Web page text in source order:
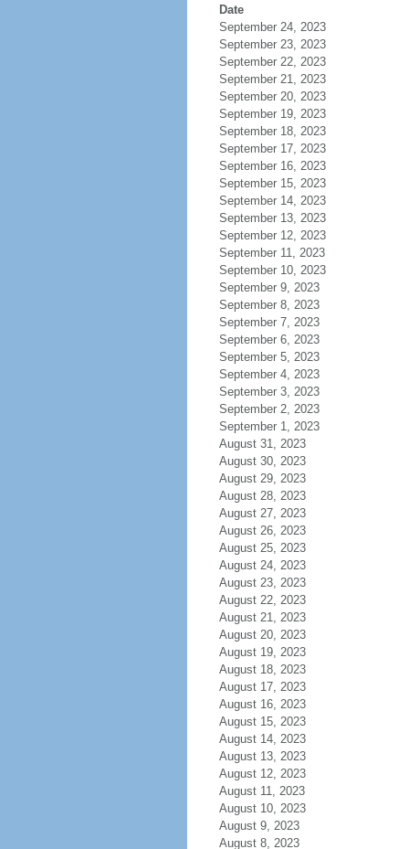
Date
September 24, 2023
September 23, 2023
September 22, 2023
September 21, 2023
September 20, 2023
September 19, 2023
September 18, 2023
September 17, 2023
September 16, 2023
September 15, 2023
September 14, 2023
September 13, 2023
September 12, 2023
September 11, 2023
September 10, 2023
September 9, 2023
September 8, 2023
September 7, 2023
September 6, 2023
September 5, 2023
September 4, 2023
September 3, 2023
September 2, 2023
September 1, 2023
August 31, 2023
August 30, 2023
August 29, 2023
August 28, 2023
August 27, 2023
August 26, 2023
August 25, 2023
August 24, 2023
August 23, 2023
August 22, 2023
August 21, 2023
August 20, 2023
August 19, 2023
August 18, 2023
August 17, 2023
August 16, 2023
August 15, 2023
August 14, 2023
August 13, 2023
August 12, 2023
August 11, 2023
August 10, 2023
August 9, 2023
August 8, 2023